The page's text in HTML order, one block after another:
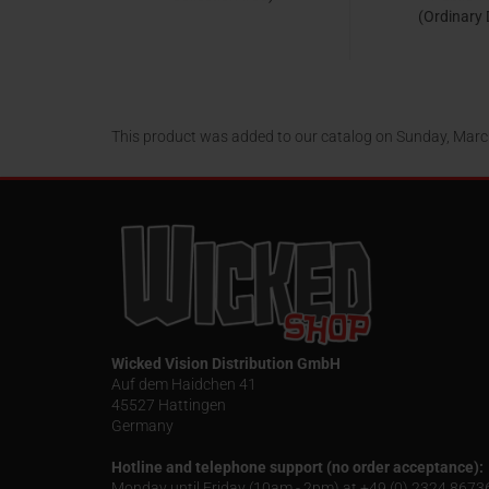
(Ordinary
This product was added to our catalog on Sunday,
Wicked Vision Distribution GmbH
Auf dem Haidchen 41
45527 Hattingen
Germany
Hotline and telephone support (no order acceptance):